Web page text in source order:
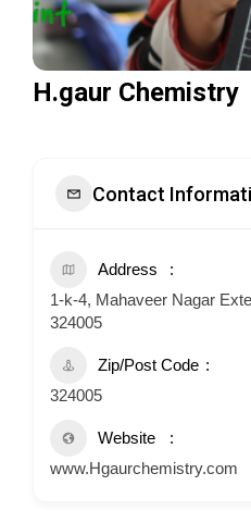
H.gaur Chemistry
Contact
Address
1-k-4, Mahaveer Nagar
324005
Zip/Post Code
324005
Website
www.Hgaurchemistry.com